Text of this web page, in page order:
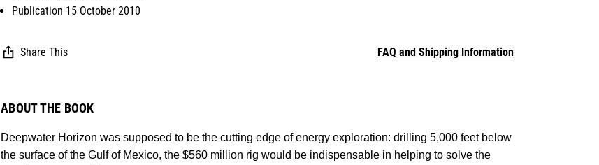
Publication 15 October 2010
Share This FAQ and Shipping Information
ABOUT THE BOOK
Deepwater Horizon was supposed to be the cutting edge of energy exploration: drilling 5,000 feet below
the surface of the Gulf of Mexico, the $560 million rig would be indispensable in helping to solve the